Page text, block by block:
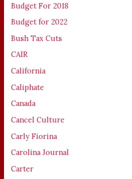
Budget For 2018
Budget for 2022
Bush Tax Cuts
CAIR
California
Caliphate
Canada
Cancel Culture
Carly Fiorina
Carolina Journal
Carter